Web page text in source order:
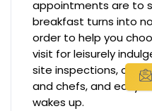
appointments are to
breakfast turns into
order to help you
visit for leisurely
site inspections,
and chefs, and early
wakes up.